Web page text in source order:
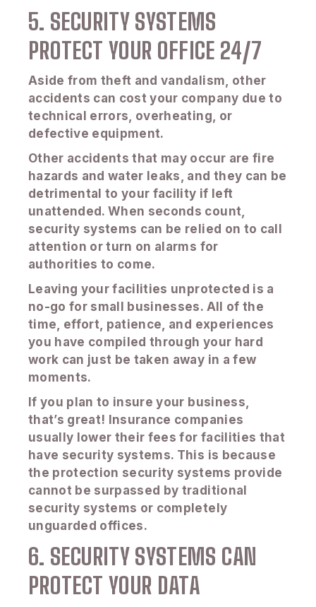
5. SECURITY SYSTEMS
PROTECT YOUR OFFICE 24/7
Aside from theft and vandalism, other
accidents can cost your company due to
technical errors, overheating, or
defective equipment.
Other accidents that may occur are fire
hazards and water leaks, and they can be
detrimental to your facility if left
unattended. When seconds count,
security systems can be relied on to call
attention or turn on alarms for
authorities to come.
Leaving your facilities unprotected is a
no-go for small businesses. All of the
time, effort, patience, and experiences
you have compiled through your hard
work can just be taken away in a few
moments.
If you plan to insure your business,
that’s great! Insurance companies
usually lower their fees for facilities that
have security systems. This is because
the protection security systems provide
cannot be surpassed by traditional
security systems or completely
unguarded offices.
6. SECURITY SYSTEMS CAN
PROTECT YOUR DATA